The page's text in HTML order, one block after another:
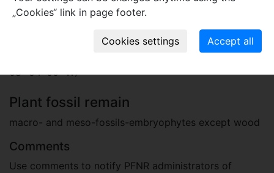
Locality
clay pit close to the village of Juncal (39° 35′ 42″ N;
08° 54′ 00″ W)
Plant fossil remain
macro- and meso-fossils-embryophytes except wood
Comments
Use comments to notify PFNR administrators of
„Cookies“ link in page footer.